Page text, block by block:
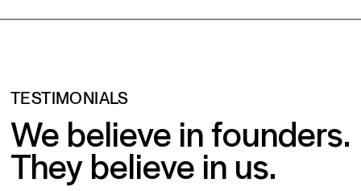
TESTIMONIALS
We believe in founders.
They believe in us.